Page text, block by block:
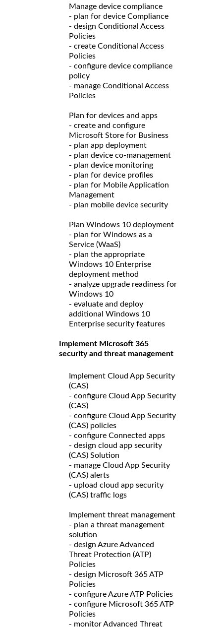
Manage device compliance
- plan for device Compliance
- design Conditional Access
Policies
- create Conditional Access
Policies
- configure device compliance
policy
- manage Conditional Access
Policies
Plan for devices and apps
- create and configure
Microsoft Store for Business
- plan app deployment
- plan device co-management
- plan device monitoring
- plan for device profiles
- plan for Mobile Application
Management
- plan mobile device security
Plan Windows 10 deployment
- plan for Windows as a
Service (WaaS)
- plan the appropriate
Windows 10 Enterprise
deployment method
- analyze upgrade readiness for
Windows 10
- evaluate and deploy
additional Windows 10
Enterprise security features
Implement Microsoft 365
security and threat management
Implement Cloud App Security
(CAS)
- configure Cloud App Security
(CAS)
- configure Cloud App Security
(CAS) policies
- configure Connected apps
- design cloud app security
(CAS) Solution
- manage Cloud App Security
(CAS) alerts
- upload cloud app security
(CAS) traffic logs
Implement threat management
- plan a threat management
solution
- design Azure Advanced
Threat Protection (ATP)
Policies
- design Microsoft 365 ATP
Policies
- configure Azure ATP Policies
- configure Microsoft 365 ATP
Policies
- monitor Advanced Threat